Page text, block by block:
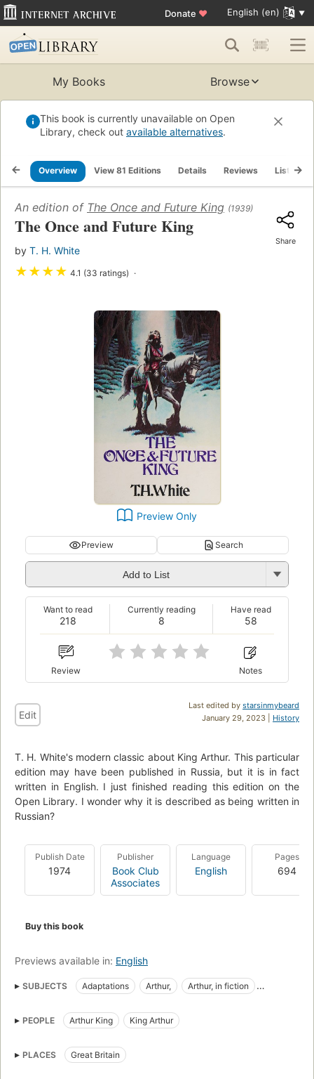
Donate ♥ English (en)
My Books Browse
This book is currently unavailable on Open
Library, check out available alternatives.
Overview View 81 Editions Details Reviews Lists
An edition of The Once and Future King (1939)
The Once and Future King
by T. H. White
★★★★ 4.1 (33 ratings)
Share
Preview Only
Preview Search
Add to List
218
Want to read
8
Currently reading
58
Have read
Review Notes
Last edited by starsinmybeard
January 29, 2023 | History
Edit
T. H. White's modern classic about King Arthur. This particular
edition may have been published in Russia, but it is in fact
written in English. I just finished reading this edition on the
Open Library. I wonder why it is described as being written in
Russian?
Publish Date
1974
Publisher
Book Club
Associates
Language
English
Pages
694
Buy this book
Previews available in: English
SUBJECTS Adaptations Arthur,
Arthur, in fiction
English Fantasy fiction
English Historical fiction
Fantasy fiction
Fiction
PEOPLE Arthur King King Arthur
PLACES Great Britain